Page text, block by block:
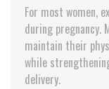
For most women,
during pregnancy.
maintain their
while
delivery.